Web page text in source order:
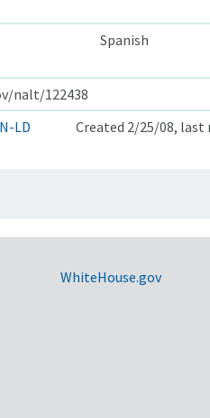
Spanish
nalt/122438
LD Created 2/25/08, last
WhiteHouse.gov